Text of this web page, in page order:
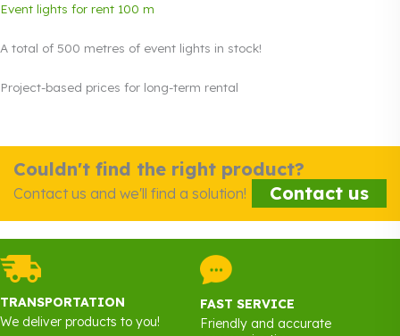
Event lights for rent 100 m
A total of 500 metres of event lights in stock!
Project-based prices for long-term rental
Couldn't find the right product?
Contact us and we'll find a solution! Contact us
TRANSPORTATION
We deliver products to you!
FAST SERVICE
Friendly and accurate